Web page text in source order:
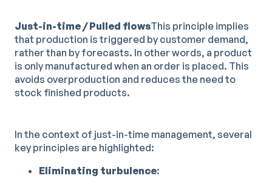
Just-in-time / Pulled flowsThis principle implies
that production is triggered by customer demand,
rather than by forecasts. In other words, a product
is only manufactured when an order is placed. This
avoids overproduction and reduces the need to
stock finished products.
In the context of just-in-time management, several
key principles are highlighted:
Eliminating turbulence: